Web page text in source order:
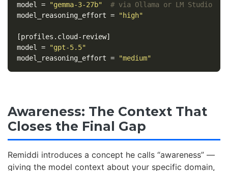
model = "gemma-3-27b"
# via Ollama or LM Studio
model_reasoning_effort = "high"
[profiles.cloud-review]
model =
"gpt-5.5"
model_reasoning_effort = "medium"
Awareness: The Context That
Closes the Final Gap
Remiddi introduces a concept he calls “awareness” —
giving the model context about your specific domain,